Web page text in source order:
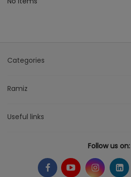
Categories
Ramiz
Useful links
Follow us on: